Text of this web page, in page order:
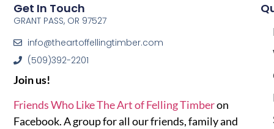
Get In Touch
GRANT PASS, OR 97527
info@theartoffellingtimber.com
(509)392-2201
Join us!
Friends Who Like The Art of Felling Timberon
Facebook. A group for all our friends, family and